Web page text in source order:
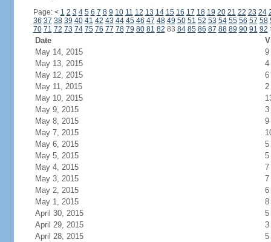
Page: < 1 2 3 4 5 6 7 8 9 10 11 12 13 14 15 16 17 18 19 20 21 22 23 24
36 37 38 39 40 41 42 43 44 45 46 47 48 49 50 51 52 53 54 55 56 57 58
70 71 72 73 74 75 76 77 78 79 80 81 82 83 84 85 86 87 88 89 90 91 92
Date
May 14, 2015
9
May 13, 2015
4
May 12, 2015
6
May 11, 2015
2
May 10, 2015
May 9, 2015
3
May 8, 2015
9
May 7, 2015
May 6, 2015
5
May 5, 2015
5
May 4, 2015
7
May 3, 2015
7
May 2, 2015
6
May 1, 2015
8
April 30, 2015
5
April 29, 2015
3
April 28, 2015
5